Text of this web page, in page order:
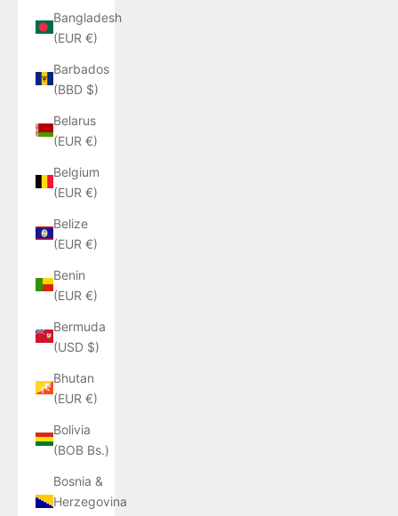
Bangladesh
(EUR €)
Barbados
(BBD $)
Belarus
(EUR €)
Belgium
(EUR €)
Belize
(EUR €)
Benin
(EUR €)
Bermuda
(USD $)
Bhutan
(EUR €)
Bolivia
(BOB Bs.)
Bosnia &
Herzegovina